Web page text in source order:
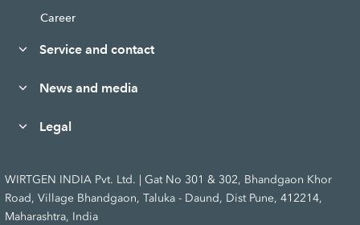
Career
Service and contact
News and media
Legal
WIRTGEN INDIA Pvt. Ltd. | Gat No 301 & 302, Bhandgaon Khor
Road, Village Bhandgaon, Taluka - Daund, Dist Pune, 412214,
Maharashtra, India